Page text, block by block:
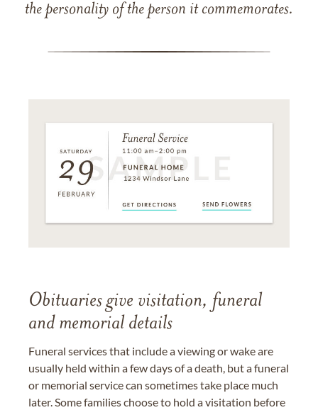
the personality of the person it commemorates.
Obituaries give visitation, funeral
and memorial details
Funeral services that include a viewing or wake are
usually held within a few days of a death, but a funeral
or memorial service can sometimes take place much
later. Some families choose to hold a visitation before